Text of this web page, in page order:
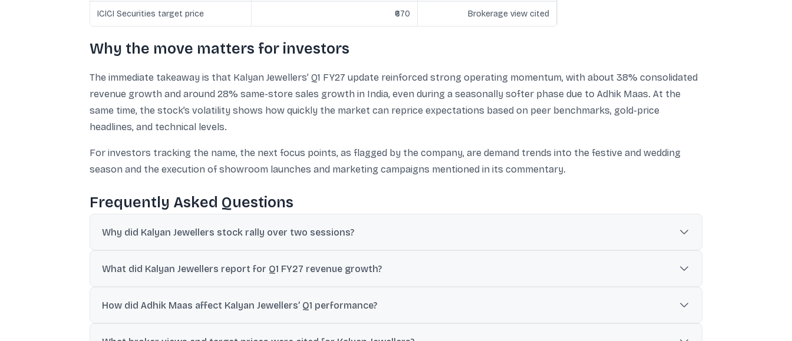
ICICI Securities target price ₹670 Brokerage view cited
Why the move matters for investors
The immediate takeaway is that Kalyan Jewellers’ Q1 FY27 update reinforced strong operating momentum, with about 38% consolidated
revenue growth and around 28% same-store sales growth in India, even during a seasonally softer phase due to Adhik Maas. At the
same time, the stock’s volatility shows how quickly the market can reprice expectations based on peer benchmarks, gold-price
headlines, and technical levels.
For investors tracking the name, the next focus points, as flagged by the company, are demand trends into the festive and wedding
season and the execution of showroom launches and marketing campaigns mentioned in its commentary.
Frequently Asked Questions
Why did Kalyan Jewellers stock rally over two sessions?
demand across domestic and international businesses.
What did Kalyan Jewellers report for Q1 FY27 revenue growth?
growing over 38%.
How did Adhik Maas affect Kalyan Jewellers’ Q1 performance?